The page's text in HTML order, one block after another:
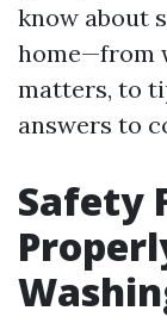
know about
home—from
matters, to
answers to
Safety